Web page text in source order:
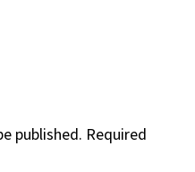
published. Required